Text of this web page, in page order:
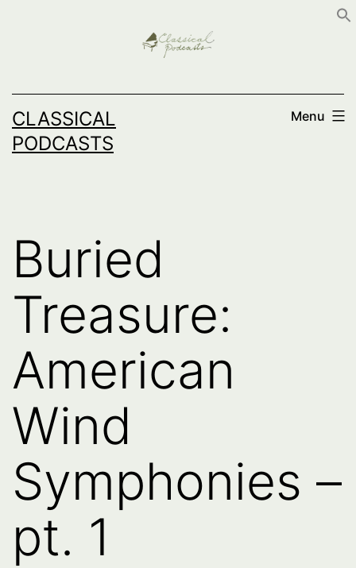
CLASSICAL
PODCASTS
Menu
Buried
Treasure:
American
Wind
Symphonies –
pt. 1